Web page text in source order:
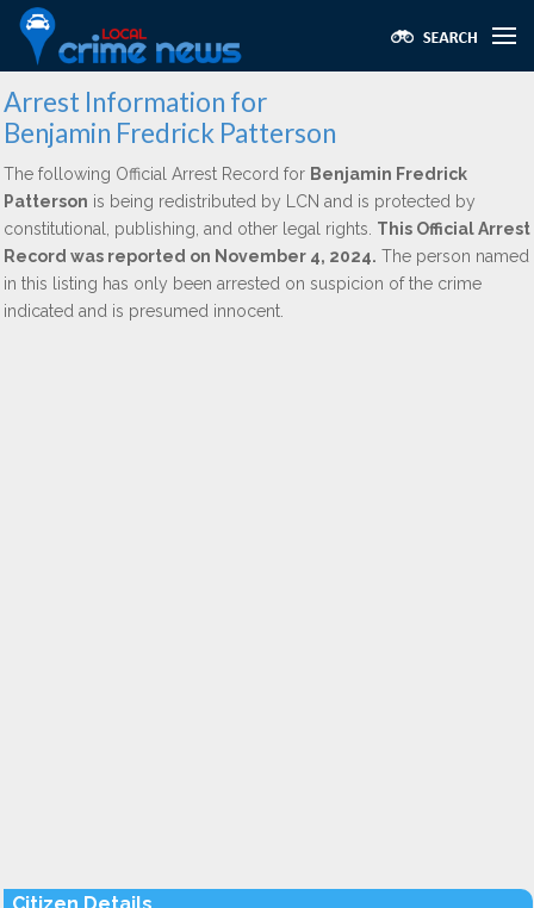
Arrest Information for
Benjamin Fredrick Patterson
The following Official Arrest Record for Benjamin Fredrick
Patterson is being redistributed by LCN and is protected by
constitutional, publishing, and other legal rights. This Official Arrest
Record was reported on November 4, 2024. The person named
in this listing has only been arrested on suspicion of the crime
indicated and is presumed innocent.